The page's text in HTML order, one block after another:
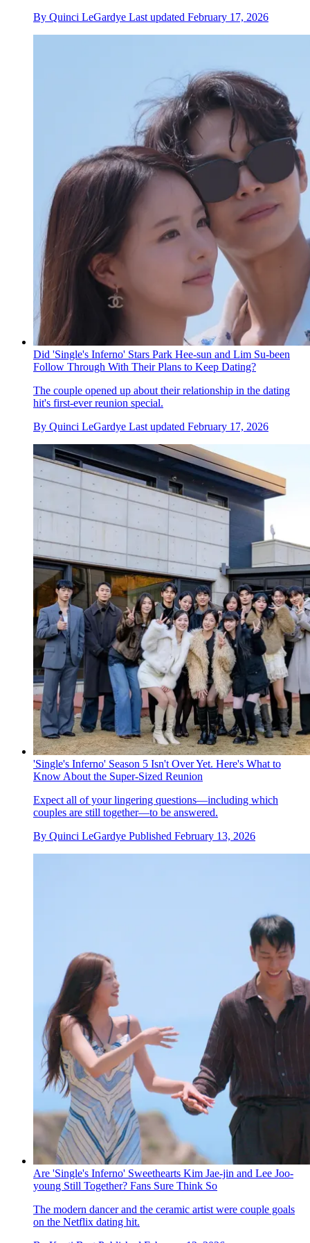
By Quinci LeGardye Last updated February 17, 2026
Did 'Single's Inferno' Stars Park Hee-sun and Lim Su-been
Follow Through With Their Plans to Keep Dating?
The couple opened up about their relationship in the dating
hit's first-ever reunion special.
By Quinci LeGardye Last updated February 17, 2026
'Single's Inferno' Season 5 Isn't Over Yet. Here's What to
Know About the Super-Sized Reunion
Expect all of your lingering questions—including which
couples are still together—to be answered.
By Quinci LeGardye Published February 13, 2026
Are 'Single's Inferno' Sweethearts Kim Jae-jin and Lee Joo-
young Still Together? Fans Sure Think So
The modern dancer and the ceramic artist were couple goals
on the Netflix dating hit.